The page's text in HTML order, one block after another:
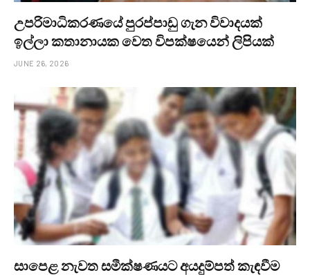
උපරිමාධිකරණයේ පුරප්පාඩු ගැන විවාදයක්
ඉල්ලා කතානායක වෙත විපක්ෂයෙන් ලිපියක්
JUNE 26, 2026
සාපෙළ නැවත සමීක්ෂණයට අයදුම්පත් කැඳවීම